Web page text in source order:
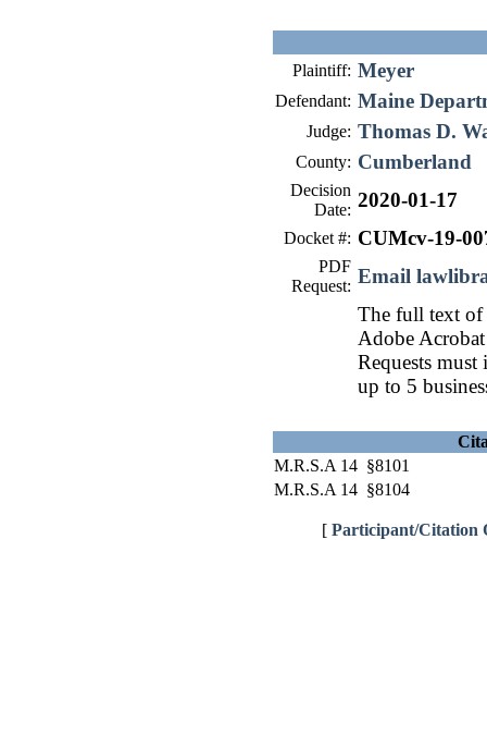
Plaintiff: Meyer
Defendant: Maine
Judge: Thomas D.
County: Cumberland
Decision
Date: 2020-01-17
Docket #: CUMcv-19-
PDF
Request: Email
The full text of
Adobe
Requests
up to 5
M.R.S.A 14 §8101
M.R.S.A 14 §8104
[ Participant/Citation